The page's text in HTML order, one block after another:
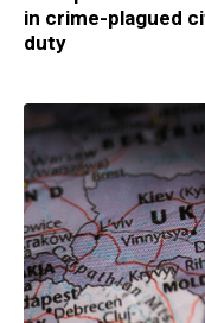
in crime-plagued
duty